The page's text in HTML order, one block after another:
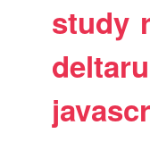
study